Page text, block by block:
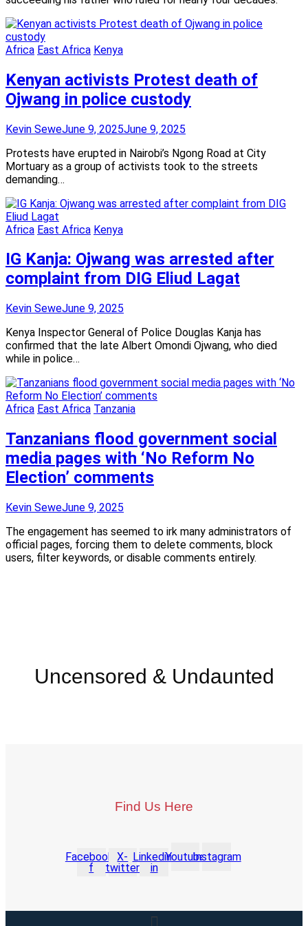
Africa East Africa Kenya
Kenyan activists Protest death of
Ojwang in police custody
Kevin SeweJune 9, 2025June 9, 2025
Protests have erupted in Nairobi’s Ngong Road at City
Mortuary as a group of activists took to the streets
demanding…
Africa East Africa Kenya
IG Kanja: Ojwang was arrested after
complaint from DIG Eliud Lagat
Kevin SeweJune 9, 2025
Kenya Inspector General of Police Douglas Kanja has
confirmed that the late Albert Omondi Ojwang, who died
while in police…
Africa East Africa Tanzania
Tanzanians flood government social
media pages with ‘No Reform No
Election’ comments
Kevin SeweJune 9, 2025
The engagement has seemed to irk many administrators of
official pages, forcing them to delete comments, block
users, filter keywords, or disable comments entirely.
Uncensored & Undaunted
Find Us Here
Facebook-
f
X-
twitter
Linkedin-
in
YoutubeInstagram